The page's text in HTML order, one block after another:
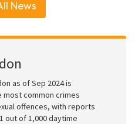
News
as of Sep 2024 is
most common crimes
offences, with reports
out of 1,000 daytime